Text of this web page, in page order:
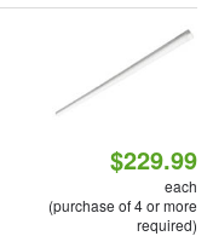
$229.99
each
(purchase of 4 or more
required)